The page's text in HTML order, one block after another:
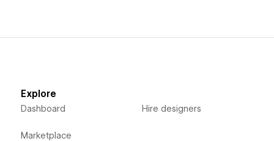
Explore
Dashboard
Marketplace
Hire designers